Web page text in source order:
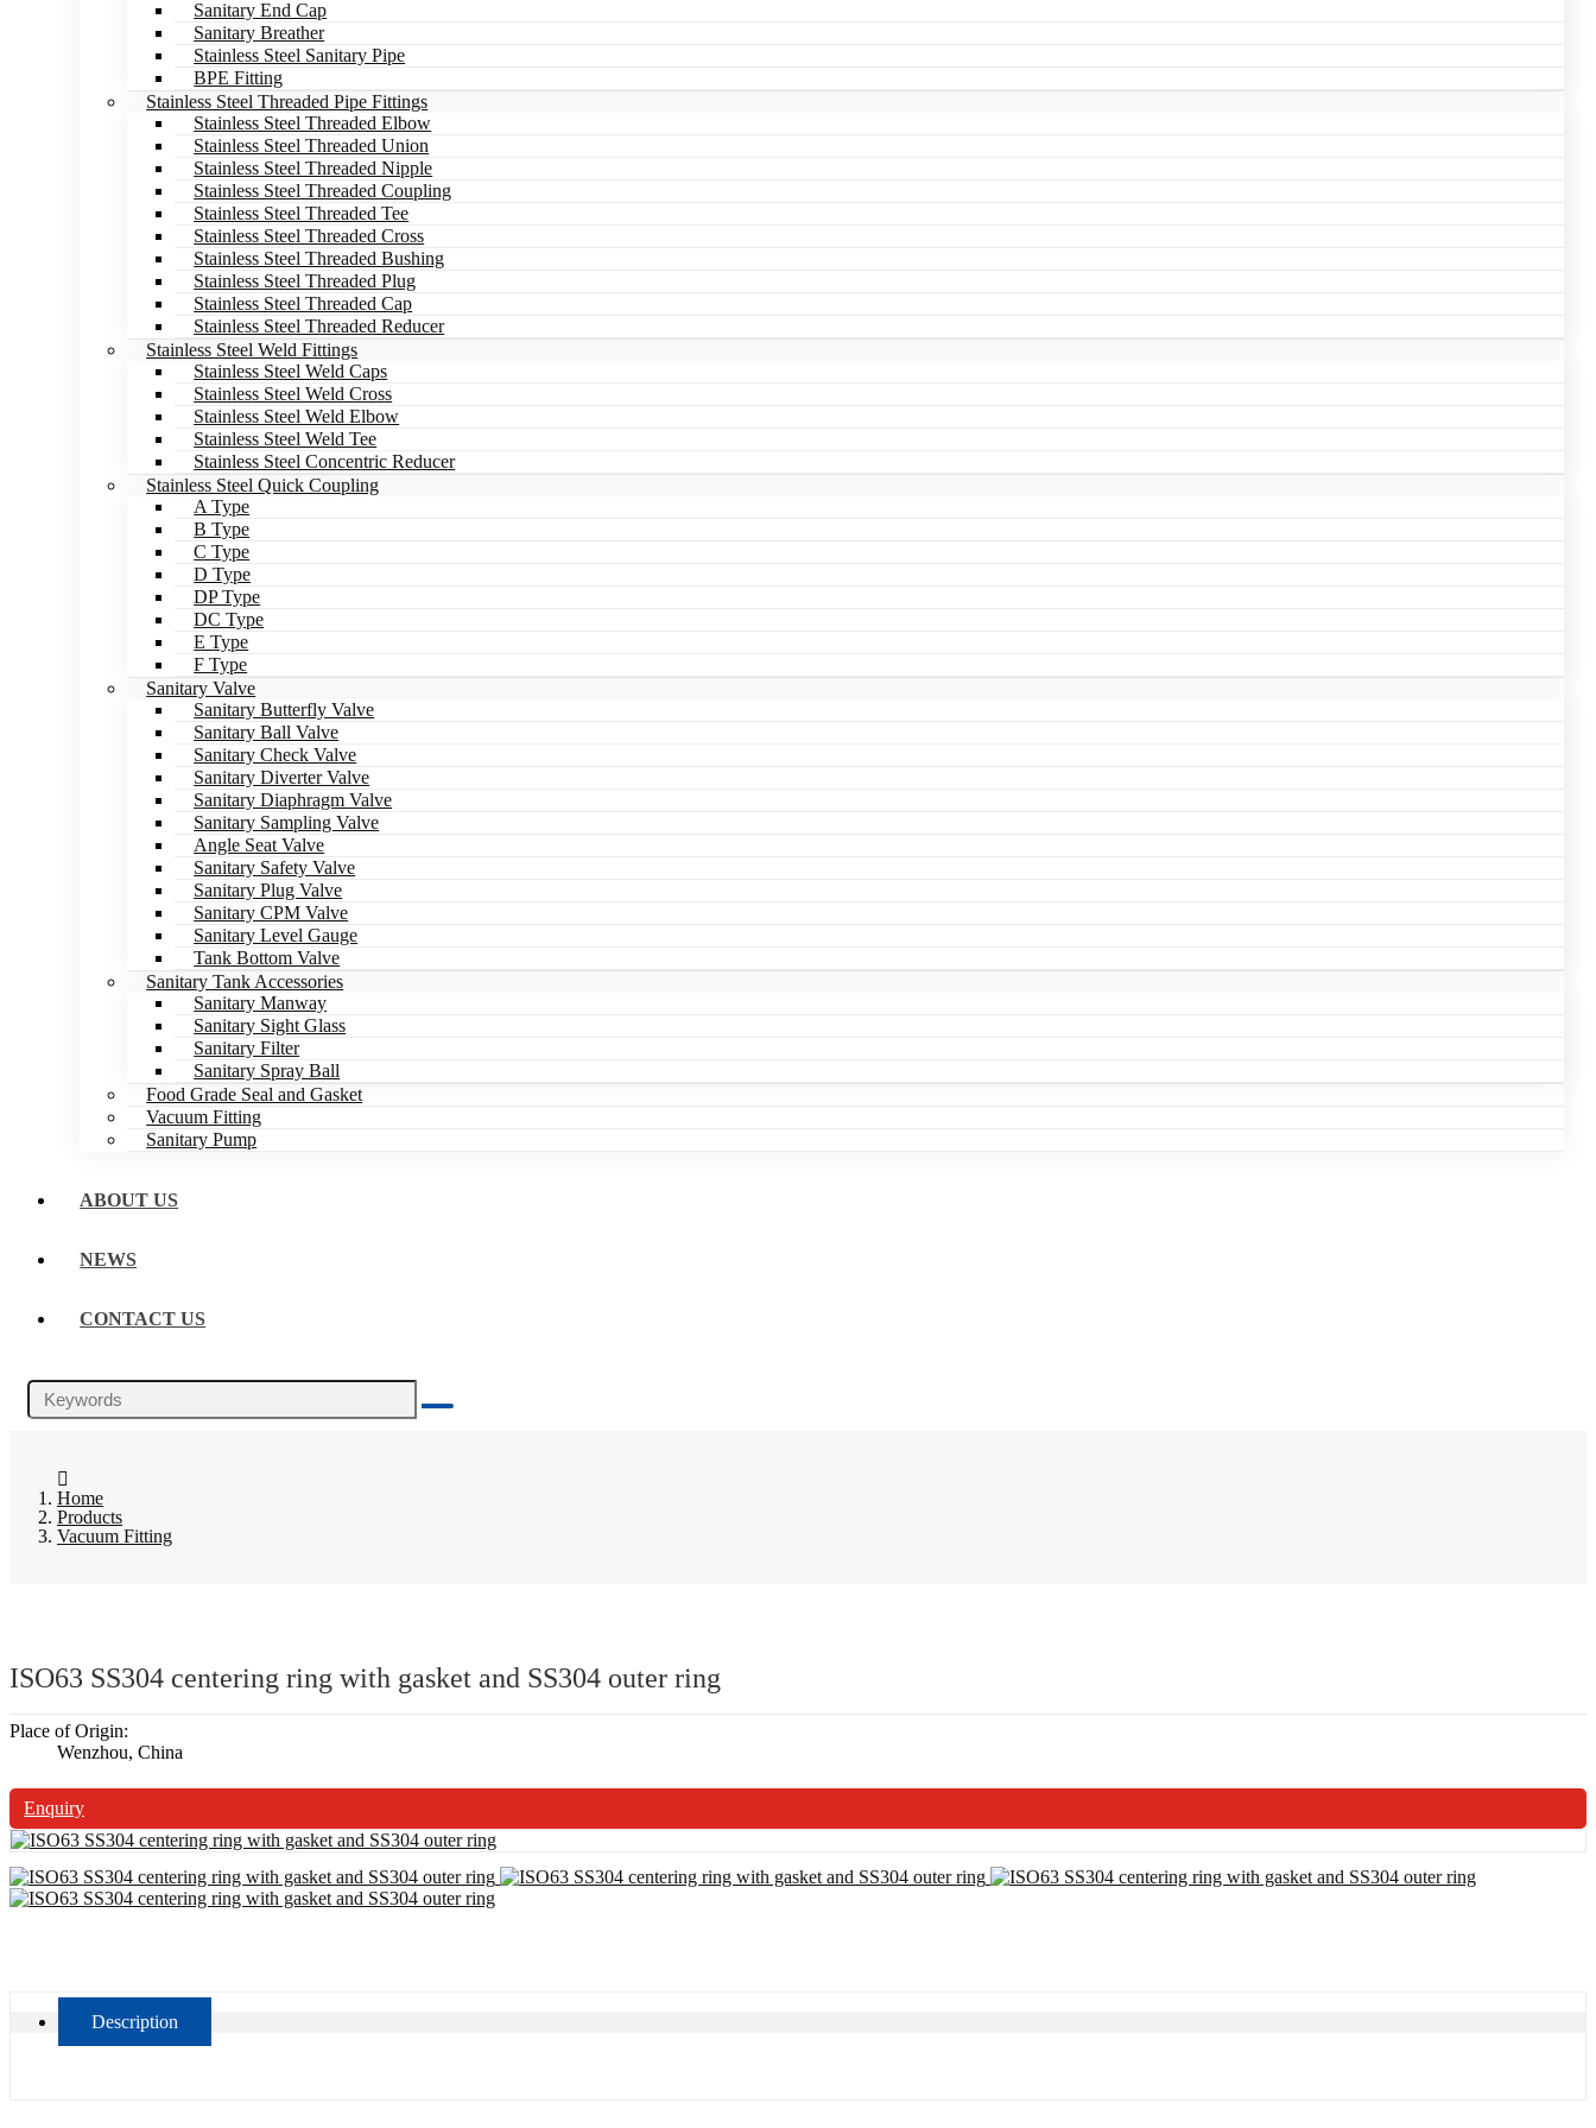
Sanitary End Cap
Sanitary Breather
Stainless Steel Sanitary Pipe
BPE Fitting
Stainless Steel Threaded Pipe Fittings
Stainless Steel Threaded Elbow
Stainless Steel Threaded Union
Stainless Steel Threaded Nipple
Stainless Steel Threaded Coupling
Stainless Steel Threaded Tee
Stainless Steel Threaded Cross
Stainless Steel Threaded Bushing
Stainless Steel Threaded Plug
Stainless Steel Threaded Cap
Stainless Steel Threaded Reducer
Stainless Steel Weld Fittings
Stainless Steel Weld Caps
Stainless Steel Weld Cross
Stainless Steel Weld Elbow
Stainless Steel Weld Tee
Stainless Steel Concentric Reducer
Stainless Steel Quick Coupling
A Type
B Type
C Type
D Type
DP Type
DC Type
E Type
F Type
Sanitary Valve
Sanitary Butterfly Valve
Sanitary Ball Valve
Sanitary Check Valve
Sanitary Diverter Valve
Sanitary Diaphragm Valve
Sanitary Sampling Valve
Angle Seat Valve
Sanitary Safety Valve
Sanitary Plug Valve
Sanitary CPM Valve
Sanitary Level Gauge
Tank Bottom Valve
Sanitary Tank Accessories
Sanitary Manway
Sanitary Sight Glass
Sanitary Filter
Sanitary Spray Ball
Food Grade Seal and Gasket
Vacuum Fitting
Sanitary Pump
ABOUT US
NEWS
CONTACT US
Home
Products
Vacuum Fitting
ISO63 SS304 centering ring with gasket and SS304 outer ring
Place of Origin:
Wenzhou, China
Enquiry
Description